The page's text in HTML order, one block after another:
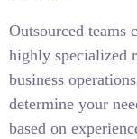
Outsourced teams
highly specialized
business
determine your
based on